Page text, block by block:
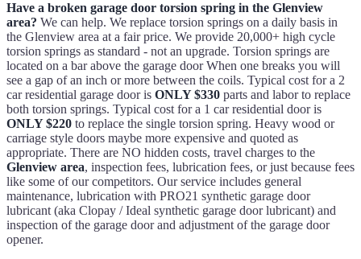
Have a broken garage door torsion spring in the Glenview
area? We can help. We replace torsion springs on a daily basis in
the Glenview area at a fair price. We provide 20,000+ high cycle
torsion springs as standard - not an upgrade. Torsion springs are
located on a bar above the garage door When one breaks you will
see a gap of an inch or more between the coils. Typical cost for a 2
car residential garage door is ONLY $330 parts and labor to replace
both torsion springs. Typical cost for a 1 car residential door is
ONLY $220 to replace the single torsion spring. Heavy wood or
carriage style doors maybe more expensive and quoted as
appropriate. There are NO hidden costs, travel charges to the
Glenview area, inspection fees, lubrication fees, or just because fees
like some of our competitors. Our service includes general
maintenance, lubrication with PRO21 synthetic garage door
lubricant (aka Clopay / Ideal synthetic garage door lubricant) and
inspection of the garage door and adjustment of the garage door
opener.